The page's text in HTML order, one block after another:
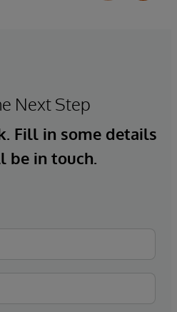
Next Step
Fill in some details
be in touch.